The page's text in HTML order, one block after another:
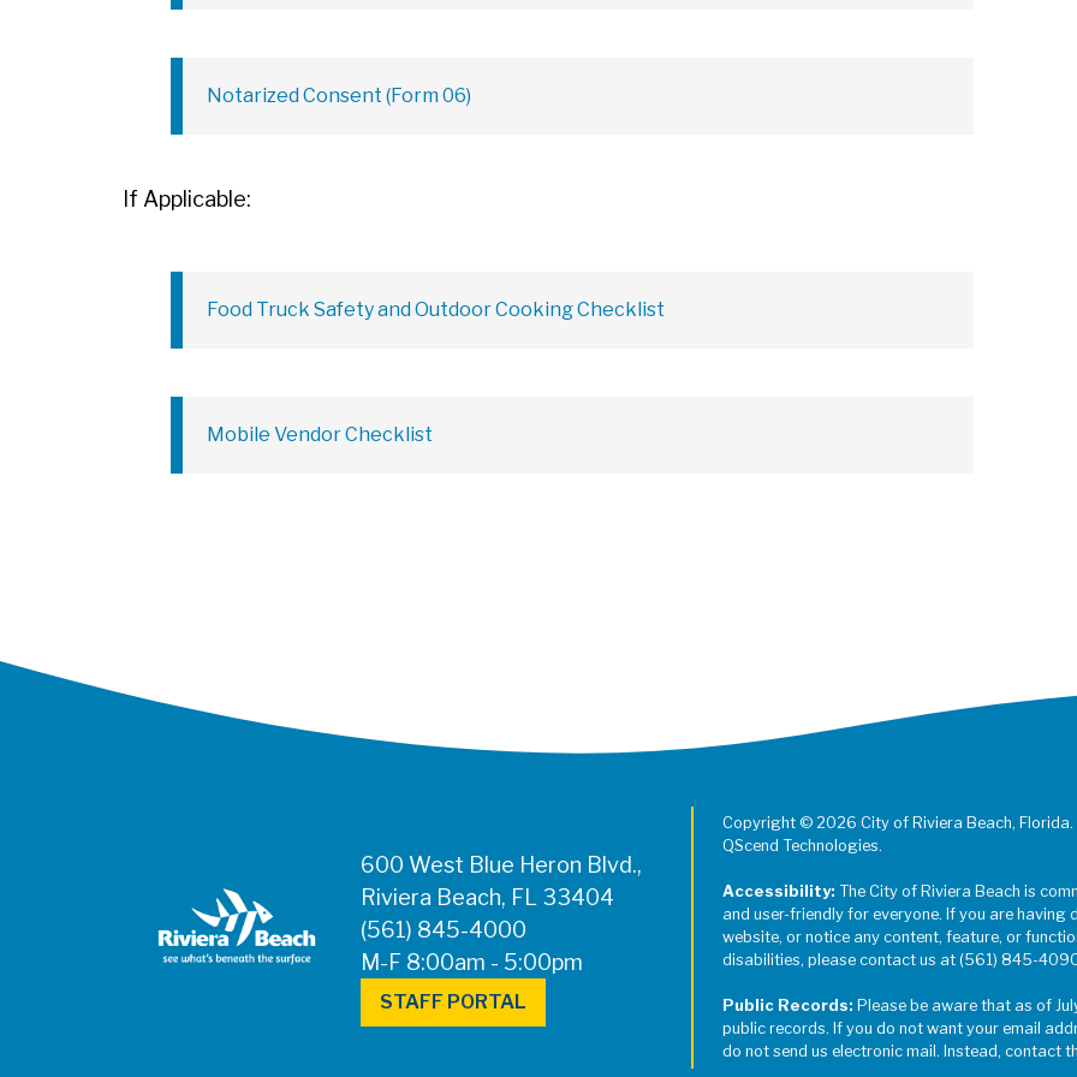
Notarized Consent (Form 06)
If Applicable:
Food Truck Safety and Outdoor Cooking Checklist
Mobile Vendor Checklist
600 West Blue Heron Blvd.,
Riviera Beach, FL 33404
(561) 845-4000
M-F 8:00am - 5:00pm
STAFF PORTAL
Copyright © 2026 City of Riviera Beach,
QScend Technologies.
Accessibility: The City of Riviera Beach is
and user-friendly for everyone. If you are
website, or notice any content, feature, or
disabilities, please contact us at (561) 845-
Public Records: Please be aware that as of
public records. If you do not want your email
do not send us electronic mail. Instead, contact